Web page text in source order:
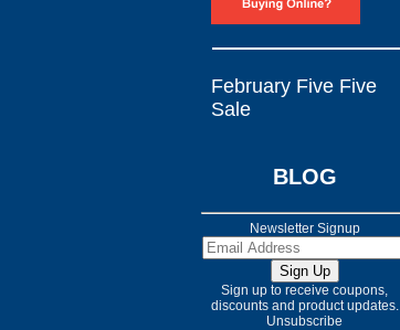
February Five Five
Sale
BLOG
Newsletter Signup
Sign up to receive coupons,
discounts and product updates.
Unsubscribe